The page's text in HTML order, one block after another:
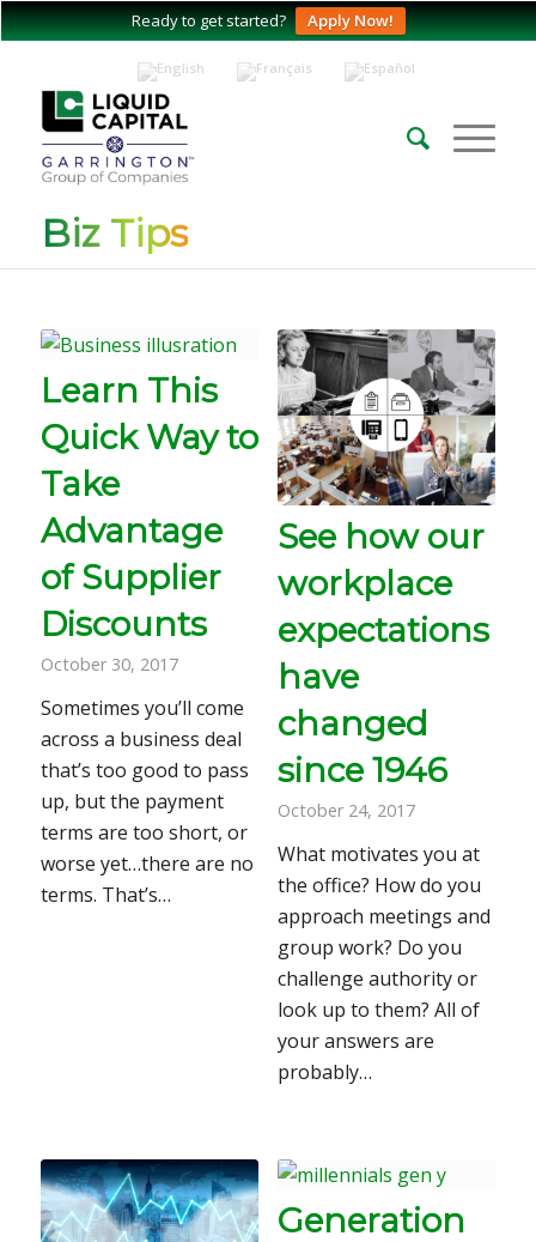
Ready to get started? Apply Now!
Biz Tips
Learn This
Quick Way to
Take
Advantage
of Supplier
Discounts
October 30, 2017
Sometimes you’ll come
across a business deal
that’s too good to pass
up, but the payment
terms are too short, or
worse yet…there are no
terms. That’s…
See how our
workplace
expectations
have
changed
since 1946
October 24, 2017
What motivates you at
the office? How do you
approach meetings and
group work? Do you
challenge authority or
look up to them? All of
your answers are
probably…
Generation